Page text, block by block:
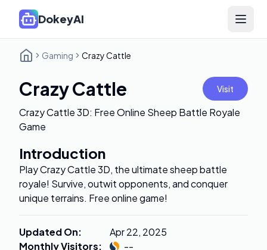
DokeyAI Open
Gaming Crazy Cattle
Crazy Cattle Visit
Crazy Cattle 3D: Free Online Sheep Battle Royale
Game
Introduction
Play Crazy Cattle 3D, the ultimate sheep battle
royale! Survive, outwit opponents, and conquer
unique terrains. Free online game!
Updated On:
Apr 22, 2025
Monthly Visitors:
--